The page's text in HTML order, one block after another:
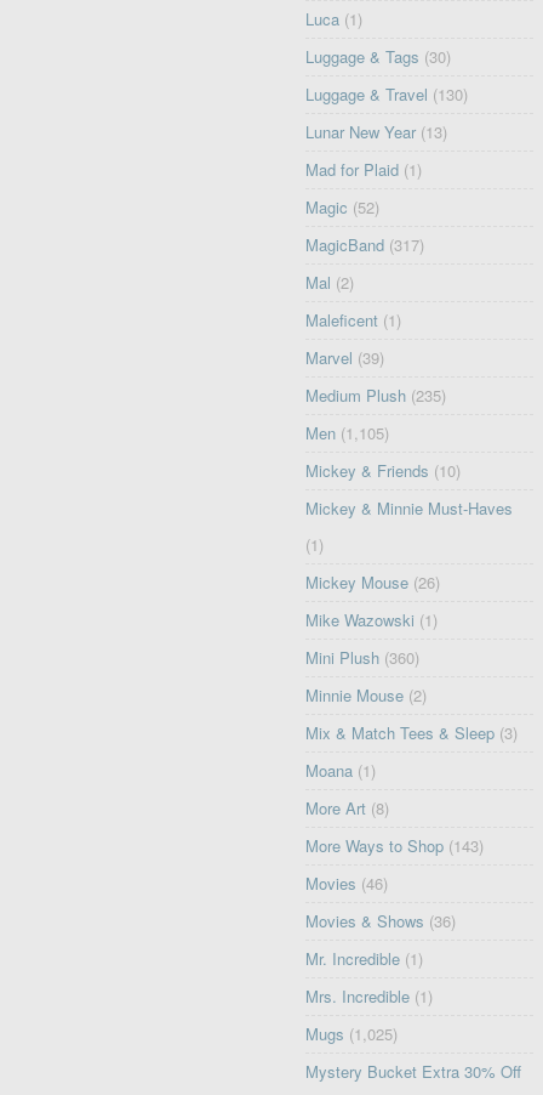
Luca (1)
Luggage & Tags (30)
Luggage & Travel (130)
Lunar New Year (13)
Mad for Plaid (1)
Magic (52)
MagicBand (317)
Mal (2)
Maleficent (1)
Marvel (39)
Medium Plush (235)
Men (1,105)
Mickey & Friends (10)
Mickey & Minnie Must-Haves
(1)
Mickey Mouse (26)
Mike Wazowski (1)
Mini Plush (360)
Minnie Mouse (2)
Mix & Match Tees & Sleep (3)
Moana (1)
More Art (8)
More Ways to Shop (143)
Movies (46)
Movies & Shows (36)
Mr. Incredible (1)
Mrs. Incredible (1)
Mugs (1,025)
Mystery Bucket Extra 30% Off